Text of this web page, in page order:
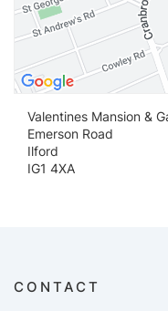
Valentines Mansion &
Emerson Road
Ilford
IG1 4XA
CONTACT